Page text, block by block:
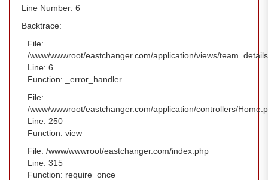
Line Number: 6
Backtrace:
File:
/www/wwwroot/eastchanger.com/application/views/
Line: 6
Function: _error_handler
File:
/www/wwwroot/eastchanger.com/application/controllers/
Line: 250
Function: view
File: /www/wwwroot/eastchanger.com/index.php
Line: 315
Function: require_once